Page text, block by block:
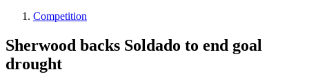
Competition
Sherwood backs Soldado to end goal
drought